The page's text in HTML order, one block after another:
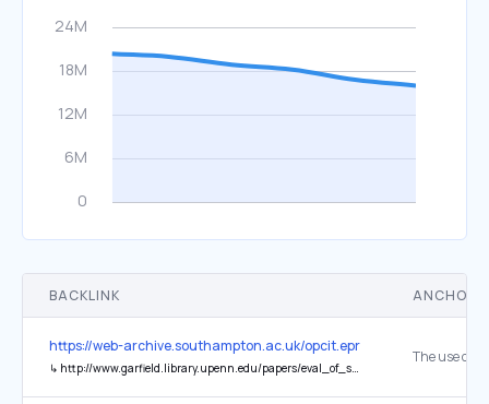
BACKLINK ANCHOR
https://web-archive.southampton.ac.uk/opcit.eprints.org/oacitation-
↳ http://www.garfield.library.upenn.edu/papers/eval_of_science_CBE(Utah).html